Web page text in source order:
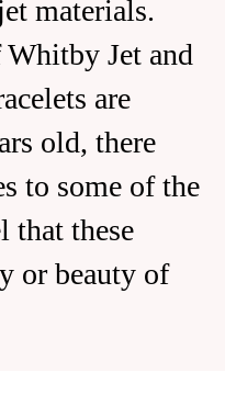
materials.
Jet and
are
old, there
to some of the
that these
or beauty of